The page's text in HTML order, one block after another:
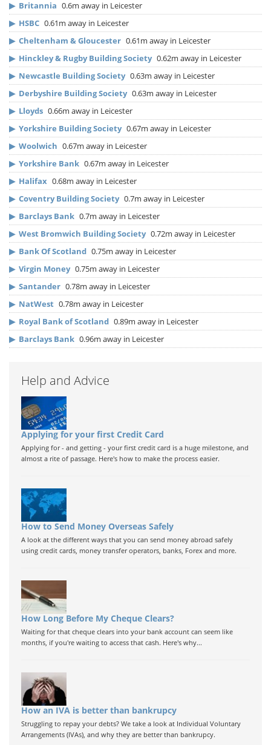
▶ Britannia 0.6m away in Leicester
▶ HSBC 0.61m away in Leicester
▶ Cheltenham & Gloucester 0.61m away in Leicester
▶ Hinckley & Rugby Building Society 0.62m away in Leicester
▶ Newcastle Building Society 0.63m away in Leicester
▶ Derbyshire Building Society 0.63m away in Leicester
▶ Lloyds 0.66m away in Leicester
▶ Yorkshire Building Society 0.67m away in Leicester
▶ Woolwich 0.67m away in Leicester
▶ Yorkshire Bank 0.67m away in Leicester
▶ Halifax 0.68m away in Leicester
▶ Coventry Building Society 0.7m away in Leicester
▶ Barclays Bank 0.7m away in Leicester
▶ West Bromwich Building Society 0.72m away in Leicester
▶ Bank Of Scotland 0.75m away in Leicester
▶ Virgin Money 0.75m away in Leicester
▶ Santander 0.78m away in Leicester
▶ NatWest 0.78m away in Leicester
▶ Royal Bank of Scotland 0.89m away in Leicester
▶ Barclays Bank 0.96m away in Leicester
Help and Advice
Applying for your first Credit Card
Applying for - and getting - your first credit card is a huge milestone, and
almost a rite of passage. Here's how to make the process easier.
How to Send Money Overseas Safely
A look at the different ways that you can send money abroad safely
using credit cards, money transfer operators, banks, Forex and more.
How Long Before My Cheque Clears?
Waiting for that cheque clears into your bank account can seem like
months, if you're waiting to access that cash. Here's why...
How an IVA is better than bankrupcy
Struggling to repay your debts? We take a look at Individual Voluntary
Arrangements (IVAs), and why they are better than bankrupcy.